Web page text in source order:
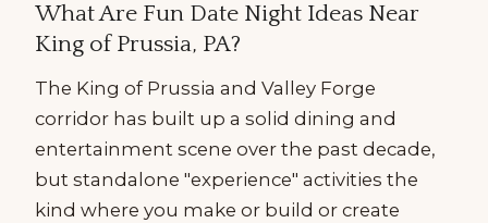
What Are Fun Date Night Ideas Near
King of Prussia, PA?
The King of Prussia and Valley Forge
corridor has built up a solid dining and
entertainment scene over the past decade,
but standalone "experience" activities the
kind where you make or build or create